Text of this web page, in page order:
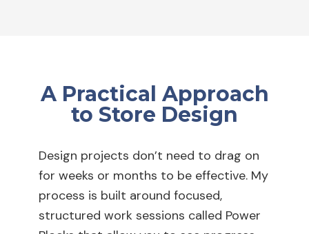
A Practical Approach
to Store Design
Design projects don’t need to drag on
for weeks or months to be effective. My
process is built around focused,
structured work sessions called Power